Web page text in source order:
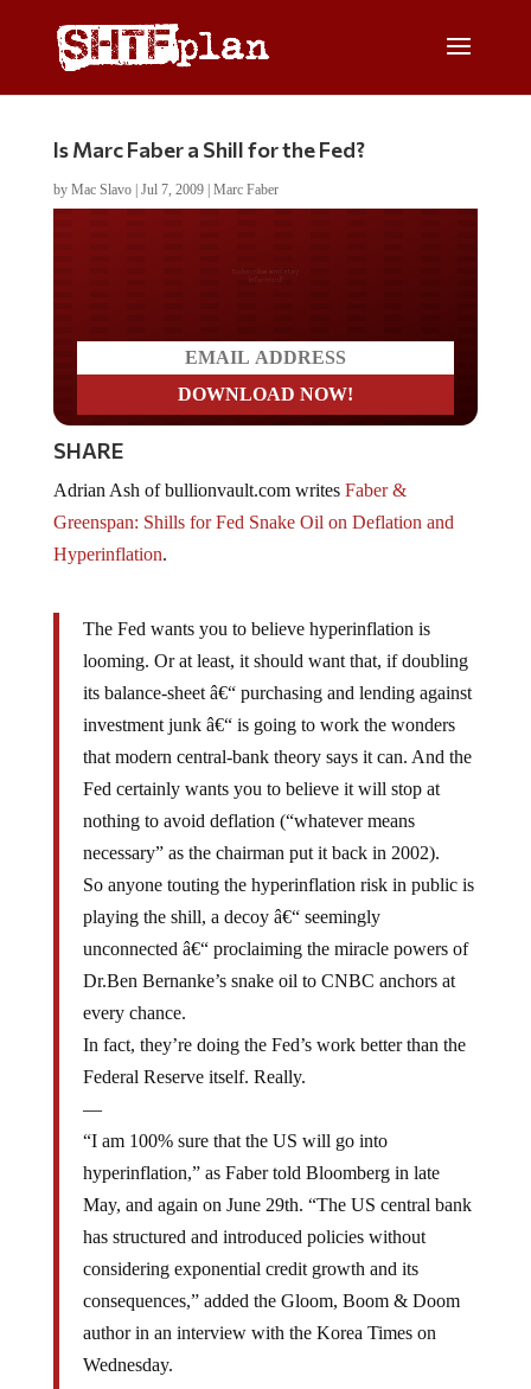
Is Marc Faber a Shill for the Fed?
by Mac Slavo| Jul 7, 2009| Marc Faber
SHARE
Greenspan: Shills for Fed Snake Oil on Deflation and
Hyperinflation.
looming. Or at least, it should want that, if doubling
its balance-sheet â€“ purchasing and lending against
investment junk â€“ is going to work the wonders
that modern central-bank theory says it can. And the
Fed certainly wants you to believe it will stop at
nothing to avoid deflation (“whatever means
necessary” as the chairman put it back in 2002).
So anyone touting the hyperinflation risk in public is
playing the shill, a decoy â€“ seemingly
unconnected â€“ proclaiming the miracle powers of
Dr.Ben Bernanke’s snake oil to CNBC anchors at
every chance.
In fact, they’re doing the Fed’s work better than the
Federal Reserve itself. Really.
—
hyperinflation,” as Faber told Bloomberg in late
May, and again on June 29th. “The US central bank
has structured and introduced policies without
considering exponential credit growth and its
consequences,” added the Gloom, Boom & Doom
author in an interview with the Korea Times on
Wednesday.
See what I mean about being a shill? It’s like he’s on